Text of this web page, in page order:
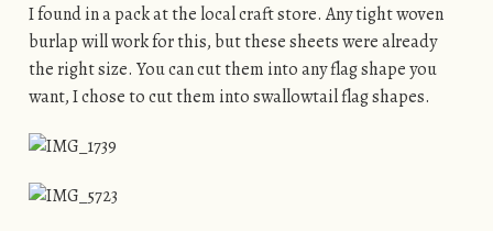
I found in a pack at the local craft store. Any tight woven
burlap will work for this, but these sheets were already
the right size. You can cut them into any flag shape you
want, I chose to cut them into swallowtail flag shapes.